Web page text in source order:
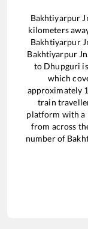
Bakhtiyarpur
kilometers
Bakhtiyarpur
Bakhtiyarpur Jn
to Dhupguri
which
approximately
train
platform with a
from across
number of